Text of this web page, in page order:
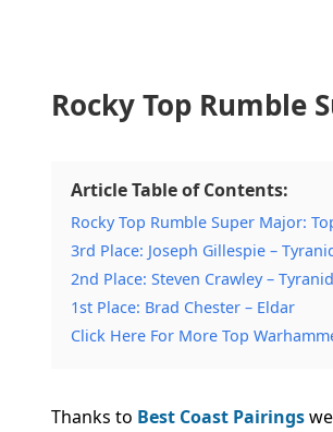
Rocky Top Rumble
Article Table of Contents:
Rocky Top Rumble Super Major:
3rd Place: Joseph Gillespie –
2nd Place: Steven Crawley –
1st Place: Brad Chester – Eldar
Click Here For More Top
Thanks to Best Coast Pairings